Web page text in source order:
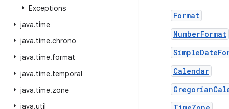
Exceptions
java.time
java.time.chrono
java.time.format
java.time.temporal
java.time.zone
java.util
Format
NumberFormat
Calendar